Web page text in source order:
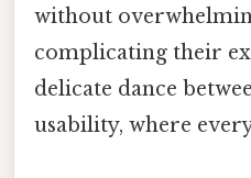
without
complicating their
delicate dance
usability, where